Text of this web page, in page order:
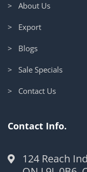
> About Us
> Export
> Blogs
> Sale Specials
> Contact Us
Contact Info.
124 Reach